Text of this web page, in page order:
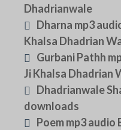
Dhadrianwale
Dharna mp3
Khalsa Dhadrian
Gurbani Pathh
Ji Khalsa Dhadrian
Dhadrianwale
downloads
Poem mp3 audio